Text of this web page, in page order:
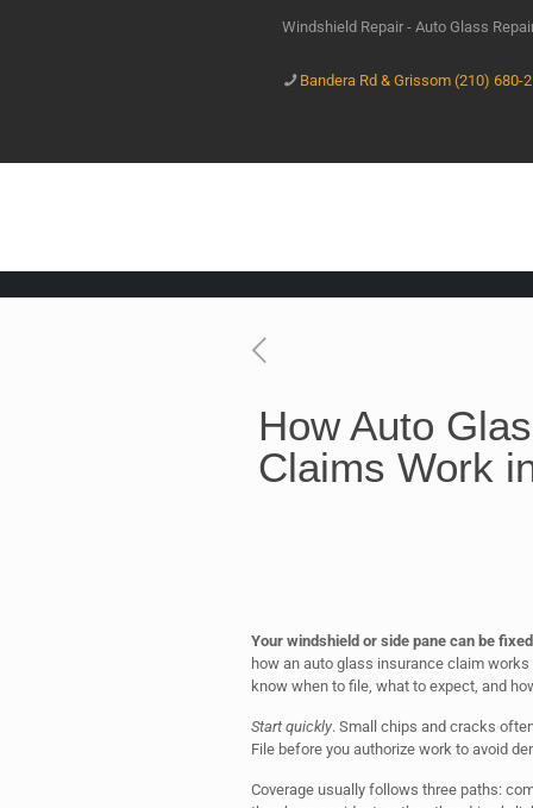
Windshield Repair - Auto Glass
Bandera Rd & Grissom (210) 680-
How Auto
Claims Work
Your windshield or side pane can be
how an auto glass insurance claim
know when to file, what to expect, and
Start quickly. Small chips and cracks
File before you authorize work to avoid
Coverage usually follows three paths: